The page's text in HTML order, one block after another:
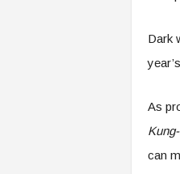
Dark
As
can